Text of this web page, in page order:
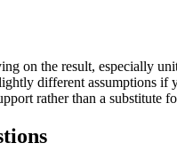
on the result, especially
different assumptions if
rather than a substitute